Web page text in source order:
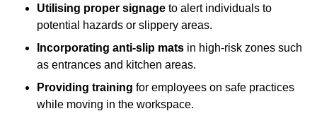
Utilising proper signage to alert individuals to
potential hazards or slippery areas.
Incorporating anti-slip mats in high-risk zones such
as entrances and kitchen areas.
Providing training for employees on safe practices
while moving in the workspace.